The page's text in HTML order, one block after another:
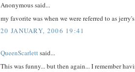
Anonymous said...
my favorite was when we were referred to as
20 JANUARY, 2006 19:41
QueenScarlettsaid...
This was funny... but then again... I remember